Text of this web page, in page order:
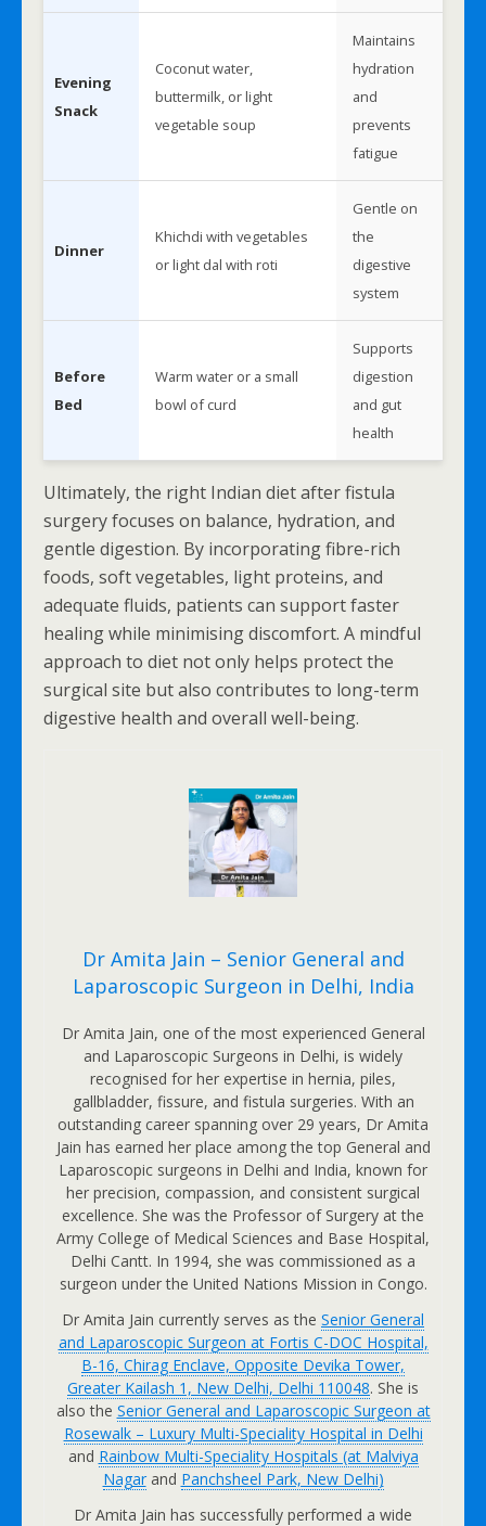
Evening
Snack
Coconut water,
buttermilk, or light
vegetable soup
Maintains
hydration
and
prevents
fatigue
Dinner
Khichdi with vegetables
or light dal with roti
Gentle on
the
digestive
system
Before
Bed
Warm water or a small
bowl of curd
Supports
digestion
and gut
health
Ultimately, the right Indian diet after fistula
surgery focuses on balance, hydration, and
gentle digestion. By incorporating fibre-rich
foods, soft vegetables, light proteins, and
adequate fluids, patients can support faster
healing while minimising discomfort. A mindful
approach to diet not only helps protect the
surgical site but also contributes to long-term
digestive health and overall well-being.
Dr Amita Jain – Senior General and
Laparoscopic Surgeon in Delhi, India
Dr Amita Jain, one of the most experienced General
and Laparoscopic Surgeons in Delhi, is widely
recognised for her expertise in hernia, piles,
gallbladder, fissure, and fistula surgeries. With an
outstanding career spanning over 29 years, Dr Amita
Jain has earned her place among the top General and
Laparoscopic surgeons in Delhi and India, known for
her precision, compassion, and consistent surgical
excellence. She was the Professor of Surgery at the
Army College of Medical Sciences and Base Hospital,
Delhi Cantt. In 1994, she was commissioned as a
surgeon under the United Nations Mission in Congo.
Dr Amita Jain currently serves as the Senior General
and Laparoscopic Surgeon at Fortis C-DOC Hospital,
B-16, Chirag Enclave, Opposite Devika Tower,
Greater Kailash 1, New Delhi, Delhi 110048. She is
also the Senior General and Laparoscopic Surgeon at
Rosewalk – Luxury Multi-Speciality Hospital in Delhi
and Rainbow Multi-Speciality Hospitals (at Malviya
Nagarand Panchsheel Park, New Delhi)
Dr Amita Jain has successfully performed a wide